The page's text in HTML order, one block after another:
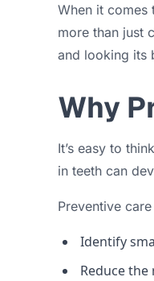
When it comes
more than just
and looking its
Why
It’s easy to
in teeth can
Preventive
Identify
Reduce